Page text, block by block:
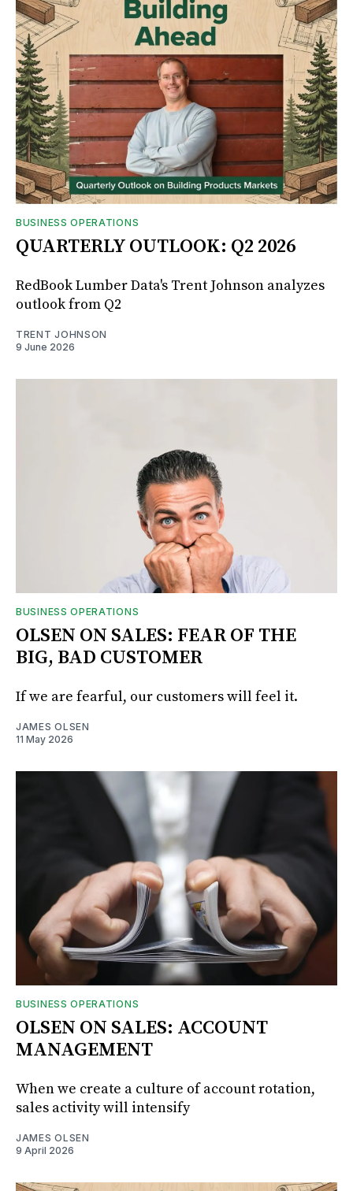
BUSINESS OPERATIONS
QUARTERLY OUTLOOK: Q2 2026
RedBook Lumber Data's Trent Johnson analyzes
outlook from Q2
TRENT JOHNSON
9 June 2026
BUSINESS OPERATIONS
OLSEN ON SALES: FEAR OF THE
BIG, BAD CUSTOMER
If we are fearful, our customers will feel it.
JAMES OLSEN
11 May 2026
BUSINESS OPERATIONS
OLSEN ON SALES: ACCOUNT
MANAGEMENT
When we create a culture of account rotation,
sales activity will intensify
JAMES OLSEN
9 April 2026